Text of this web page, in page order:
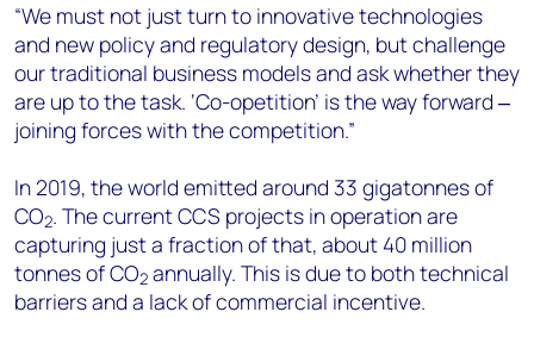
“We must not just turn to innovative technologies
and new policy and regulatory design, but challenge
our traditional business models and ask whether they
are up to the task. ‘Co-opetition’ is the way forward ‒
joining forces with the competition.”
In 2019, the world emitted around 33 gigatonnes of
CO2. The current CCS projects in operation are
capturing just a fraction of that, about 40 million
tonnes of CO2 annually. This is due to both technical
barriers and a lack of commercial incentive.